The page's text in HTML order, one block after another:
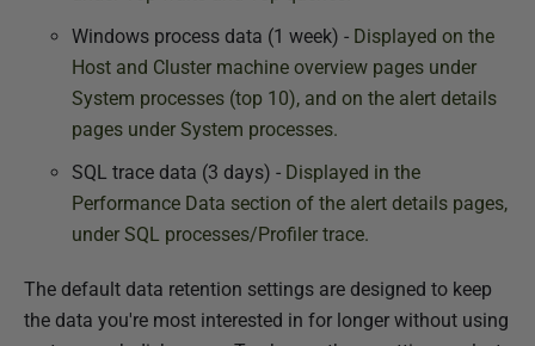
Windows process data (1 week) - Displayed on the
Host and Cluster machine overview pages under
System processes (top 10), and on the alert details
pages under System processes.
SQL trace data (3 days) - Displayed in the
Performance Data section of the alert details pages,
under SQL processes/Profiler trace.
The default data retention settings are designed to keep
the data you're most interested in for longer without using